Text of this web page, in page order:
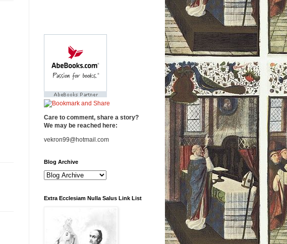
Care to comment, share a story?
We may be reached here:
vekron99@hotmail.com
Blog Archive
Extra Ecclesiam Nulla Salus Link List